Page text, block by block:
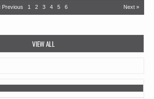
Previous 1 2 3 4 5 6 Next »
VIEW ALL